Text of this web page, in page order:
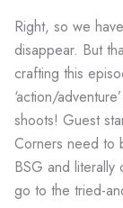
Right, so we
disappear. But
crafting this
‘action/
shoots! Guest
Corners need to
BSG and
go to the tried-